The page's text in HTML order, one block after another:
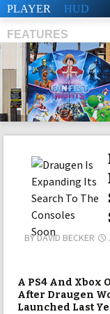
PLAYER HUD
FEATURES
BYDAVID BECKER
A PS4 And Xbox
After Draugen
Launched Last